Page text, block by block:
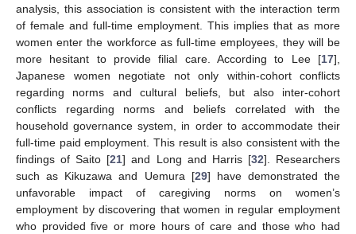
analysis, this association is consistent with the interaction term
of female and full-time employment. This implies that as more
women enter the workforce as full-time employees, they will be
more hesitant to provide filial care. According to Lee [17],
Japanese women negotiate not only within-cohort conflicts
regarding norms and cultural beliefs, but also inter-cohort
conflicts regarding norms and beliefs correlated with the
household governance system, in order to accommodate their
full-time paid employment. This result is also consistent with the
findings of Saito [21] and Long and Harris [32]. Researchers
such as Kikuzawa and Uemura [29] have demonstrated the
unfavorable impact of caregiving norms on women’s
employment by discovering that women in regular employment
who provided five or more hours of care and those who had